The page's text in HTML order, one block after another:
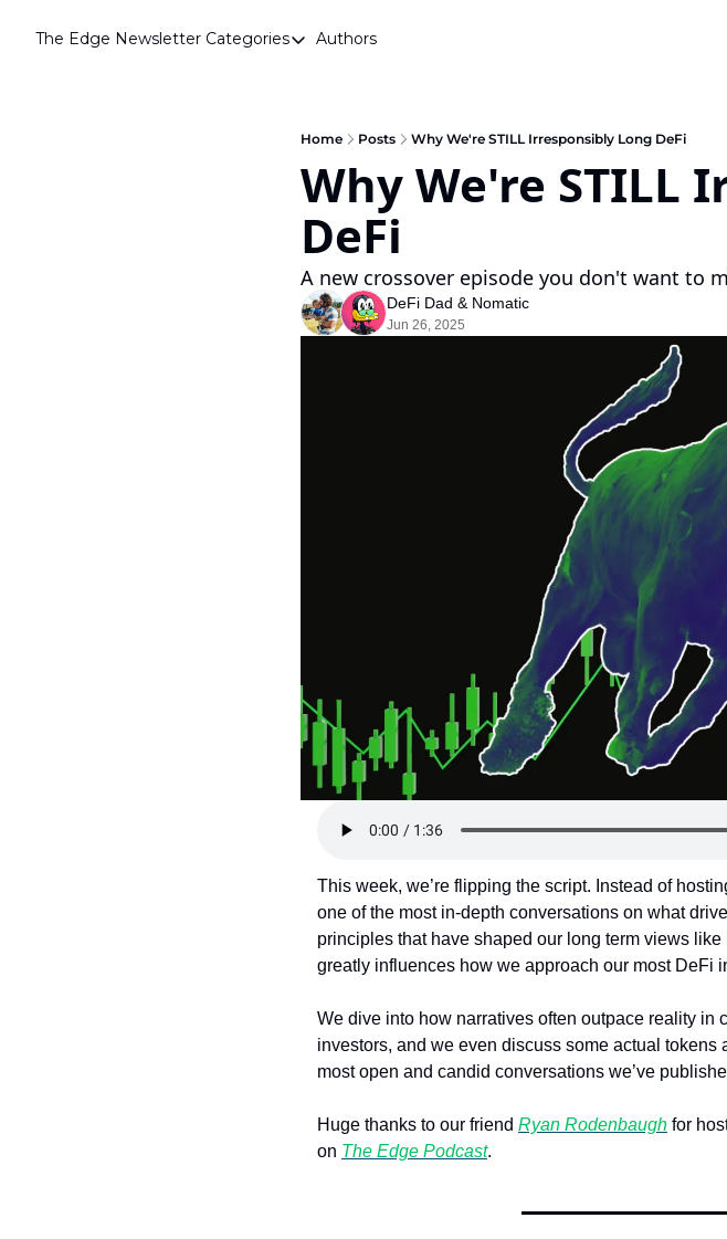
The Edge Newsletter Categories
Categories
Announcements
Crypto Simplified
Guest Post
Investor Talks
Market Commentary
Navigating The Cycle
Authors
Home Posts Why We're STILL Irresponsibly Long DeFi
Why We're STILL
DeFi
A new crossover episode you don't want to
DeFi Dad & Nomatic
Jun 26, 2025
This week, we’re flipping the script. Instead of
one of the most in-depth conversations on what
principles that have shaped our long term views
greatly influences how we approach our most DeFi
We dive into how narratives often outpace reality in
investors, and we even discuss some actual tokens
most open and candid conversations we’ve
Huge thanks to our friend Ryan Rodenbaugh for
on The Edge Podcast.